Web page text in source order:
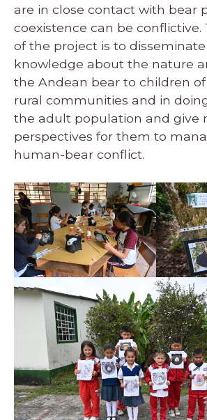
are in close contact with bear
coexistence can be conflictive.
of the project is to
knowledge about the nature
the Andean bear to children
rural communities and in
the adult population and give
perspectives for them to
human-bear conflict.